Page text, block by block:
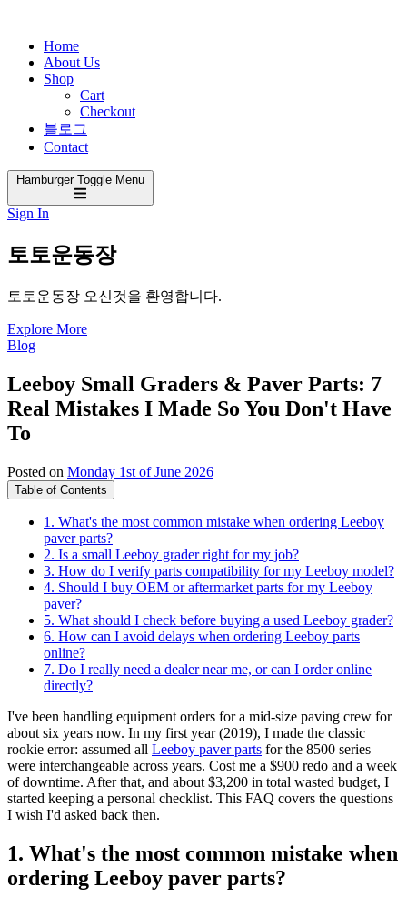
Home
About Us
Shop
Cart
Checkout
블로그
Contact
Hamburger Toggle Menu
Sign In
토토운동장
토토운동장 오신것을 환영합니다.
Explore More
Blog
Leeboy Small Graders & Paver Parts: 7
Real Mistakes I Made So You Don't Have
To
Posted on Monday 1st of June 2026
Table of Contents
1. What's the most common mistake when ordering Leeboy
paver parts?
2. Is a small Leeboy grader right for my job?
3. How do I verify parts compatibility for my Leeboy model?
4. Should I buy OEM or aftermarket parts for my Leeboy
paver?
5. What should I check before buying a used Leeboy grader?
6. How can I avoid delays when ordering Leeboy parts
online?
7. Do I really need a dealer near me, or can I order online
directly?
I've been handling equipment orders for a mid‑size paving crew for
about six years now. In my first year (2019), I made the classic
rookie error: assumed all Leeboy paver parts for the 8500 series
were interchangeable across years. Cost me a $900 redo and a week
of downtime. After that, and about $3,200 in total wasted budget, I
started keeping a personal checklist. This FAQ covers the questions
I wish I'd asked back then.
1. What's the most common mistake when
ordering Leeboy paver parts?